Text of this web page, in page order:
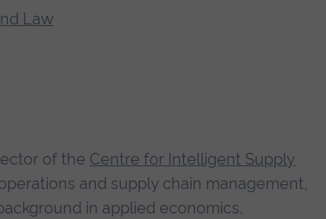
Law
of the Centre for Intelligent Supply
and supply chain management,
in applied economics,